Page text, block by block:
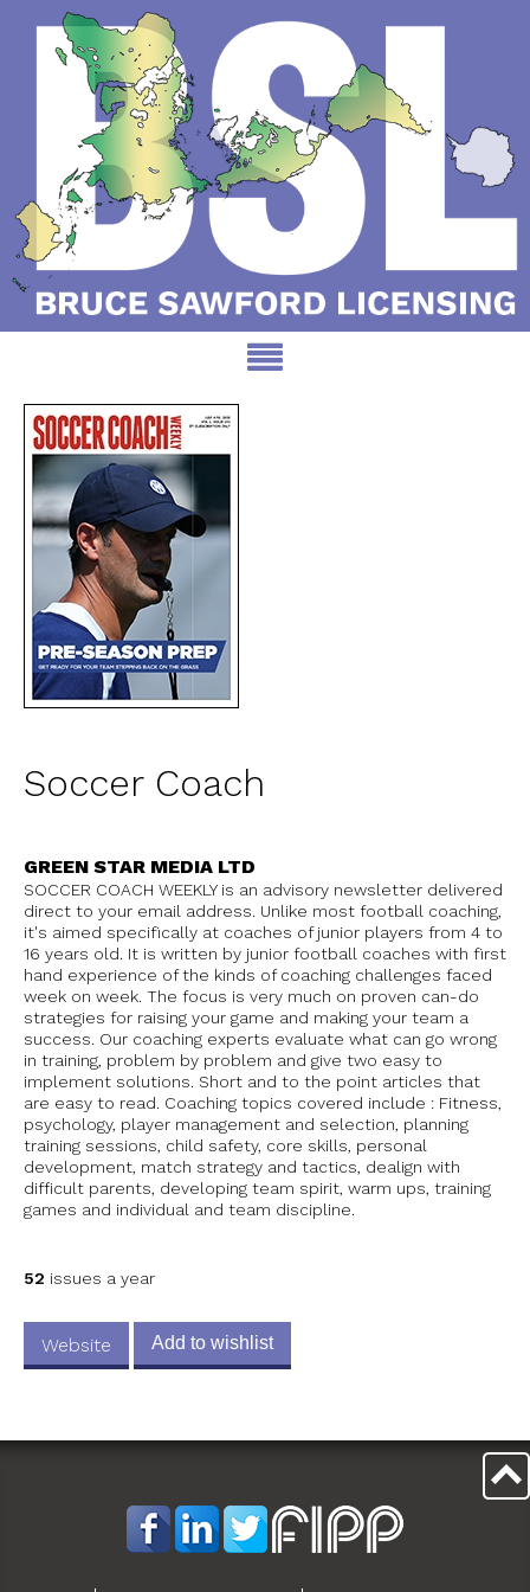
Soccer Coach
GREEN STAR MEDIA LTD
SOCCER COACH WEEKLY is an advisory newsletter delivered
direct to your email address. Unlike most football coaching,
it's aimed specifically at coaches of junior players from 4 to
16 years old. It is written by junior football coaches with first
hand experience of the kinds of coaching challenges faced
week on week. The focus is very much on proven can-do
strategies for raising your game and making your team a
success. Our coaching experts evaluate what can go wrong
in training, problem by problem and give two easy to
implement solutions. Short and to the point articles that
are easy to read. Coaching topics covered include : Fitness,
psychology, player management and selection, planning
training sessions, child safety, core skills, personal
development, match strategy and tactics, dealign with
difficult parents, developing team spirit, warm ups, training
games and individual and team discipline.
52 issues a year
Website Add to wishlist